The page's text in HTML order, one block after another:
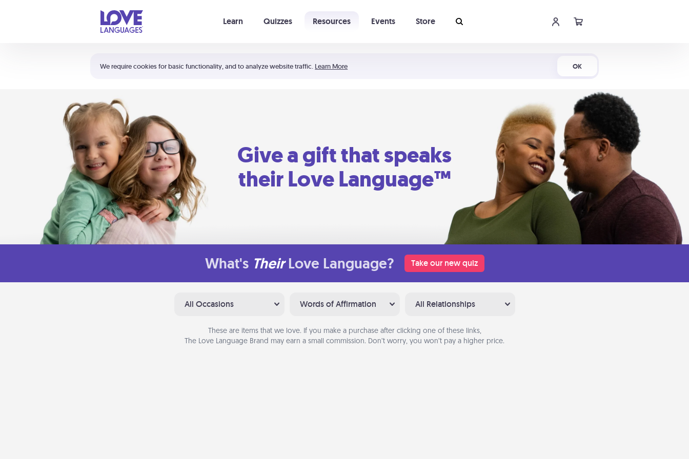
We require cookies for basic functionality, and to analyze website traffic. Learn More OK
Learn Quizzes Resources Events Store
Shortcuts:
Your cart is empty
Give a gift that speaks
their Love Language™
What's Their Love Language? Take our new quiz
All Occasions Words of Affirmation All Relationships
These are items that we love. If you make a purchase after clicking one of these links,
The Love Language Brand may earn a small commission. Don’t worry, you won’t pay a higher price.